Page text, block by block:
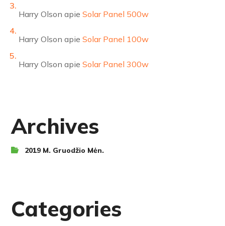
Harry Olson apie Solar Panel 500w
Harry Olson apie Solar Panel 100w
Harry Olson apie Solar Panel 300w
Archives
2019 M. Gruodžio Mėn.
Categories